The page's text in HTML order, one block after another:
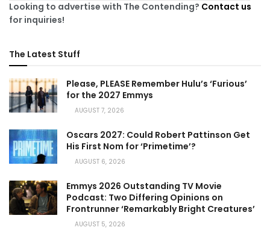
Looking to advertise with The Contending? Contact us
for inquiries!
The Latest Stuff
Please, PLEASE Remember Hulu’s ‘Furious’
for the 2027 Emmys
AUGUST 7, 2026
Oscars 2027: Could Robert Pattinson Get
His First Nom for ‘Primetime’?
AUGUST 6, 2026
Emmys 2026 Outstanding TV Movie
Podcast: Two Differing Opinions on
Frontrunner ‘Remarkably Bright Creatures’
AUGUST 5, 2026